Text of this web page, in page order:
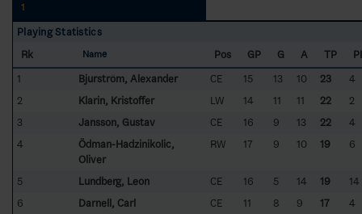
1
Playing Statistics
Rk
Name Pos GP G A TP
1
Bjurström, Alexander CE 15 13 10 23
4
2
Klarin, Kristoffer LW 14 11 11 22
2
3
Jansson, Gustav CE 16 9 13 22
4
4
Ödman-Hadzinikolic,
Oliver
RW 17 9 10 19 6
5 Lundberg, Leon CE 16 5 14 19
14
6
Darnell, Carl CE 11 8 9 17
4